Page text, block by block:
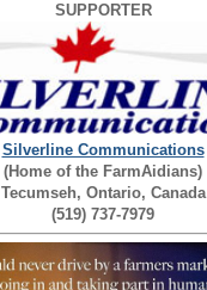
SUPPORTER
Silverline Communications
(Home of the FarmAidians)
Tecumseh, Ontario, Canada
(519) 737-7979